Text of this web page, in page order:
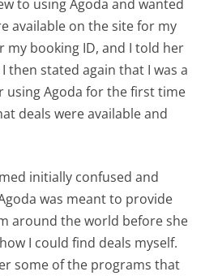
to using Agoda and wanted
available on the site for my
my booking ID, and I told her
then stated again that I was a
using Agoda for the first time
deals were available and
initially confused and
was meant to provide
around the world before she
I could find deals myself.
some of the programs that